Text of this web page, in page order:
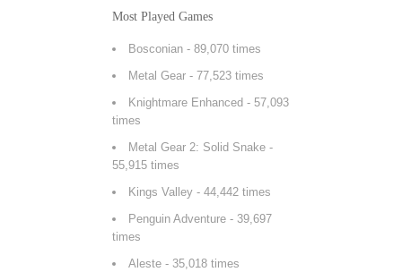
Most Played Games
Bosconian - 89,070 times
Metal Gear - 77,523 times
Knightmare Enhanced - 57,093
times
Metal Gear 2: Solid Snake -
55,915 times
Kings Valley - 44,442 times
Penguin Adventure - 39,697
times
Aleste - 35,018 times